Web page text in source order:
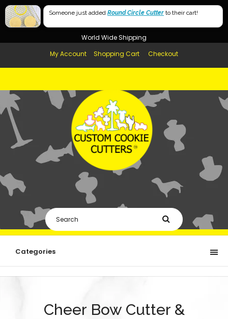
Free Shipping in AUS, NZ, USA & UK over $99
World Wide Shipping
My Account
Shopping Cart Checkout
Categories
Cheer Bow Cutter &
Someone just added Round Circle Cutter to their cart!